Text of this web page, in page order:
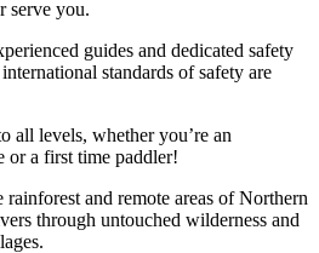
serve you.
guides and dedicated safety
standards of safety are
all levels, whether you’re an
or a first time paddler!
and remote areas of Northern
through untouched wilderness and